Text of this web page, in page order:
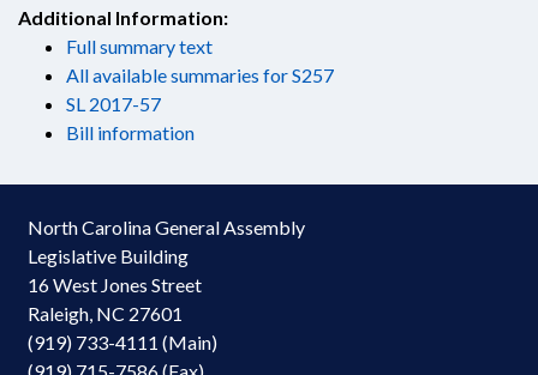
Additional Information:
Full summary text
All available summaries for S257
SL 2017-57
Bill information
North Carolina General Assembly
Legislative Building
16 West Jones Street
Raleigh, NC 27601
(919) 733-4111 (Main)